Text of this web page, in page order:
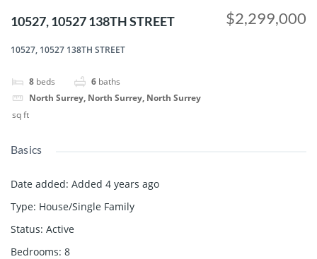
10527, 10527 138TH STREET
10527, 10527 138TH STREET
8 beds 6 baths
North Surrey, North Surrey, North Surrey
sq ft
$2,299,000
Basics
Date added: Added 4 years ago
Type: House/Single Family
Status: Active
Bedrooms: 8